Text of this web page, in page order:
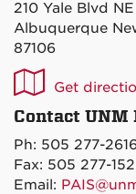
210 Yale Blvd NE
Albuquerque
87106
UNM
P&A
on
Maps
Get
Contact UNM
Ph: 505 277-
Fax: 505 277-
Email: